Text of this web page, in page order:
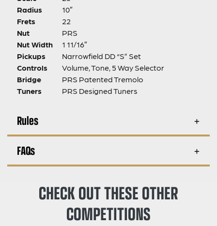
Radius
10″
Frets
22
Nut
PRS
Nut Width
1 11/16″
Pickups
Narrowfield DD “S” Set
Controls
Volume, Tone, 5 Way Selector
Bridge
PRS Patented Tremolo
Tuners
PRS Designed Tuners
Rules
FAQs
CHECK OUT THESE OTHER
COMPETITIONS